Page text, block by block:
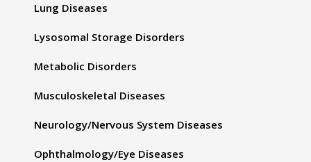
Lung Diseases
Lysosomal Storage Disorders
Metabolic Disorders
Musculoskeletal Diseases
Neurology/Nervous System Diseases
Ophthalmology/Eye Diseases